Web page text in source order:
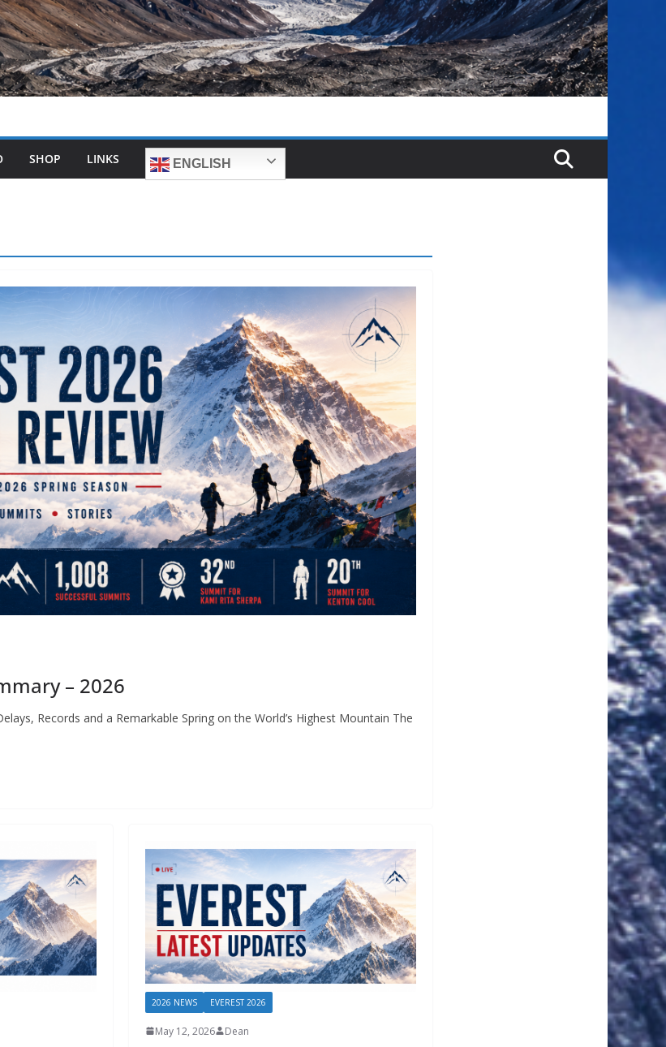
SHOP LINKS ENGLISH
– 2026
Records and a Remarkable Spring on the World’s Highest Mountain The
2026 NEWS EVEREST 2026
May 12, 2026 Dean